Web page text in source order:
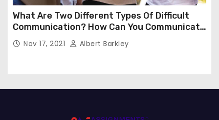
What Are Two Different Types Of Difficult
Communication? How Can You Communicate
Effectively In Difficult Communication?
Nov 17, 2021 Albert Barkley